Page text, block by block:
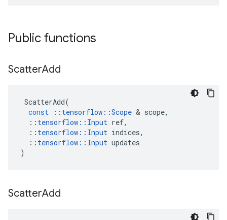
Public functions
ScatterAdd
ScatterAdd(
const
:: tensorflow ::Scope & scope,
:: tensorflow :: Input ref,
:: tensorflow :: Input indices,
:: tensorflow :: Input updates
)
ScatterAdd